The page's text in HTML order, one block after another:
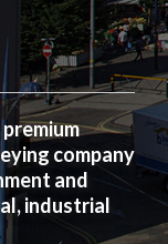
company
and
industrial